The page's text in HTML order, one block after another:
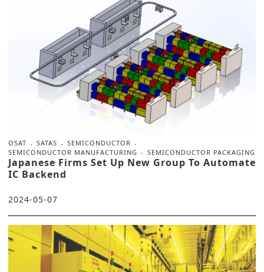
OSAT SATAS
SEMICONDUCTOR
SEMICONDUCTOR MANUFACTURING
SEMICONDUCTOR PACKAGING
Japanese Firms Set Up New Group To Automate
IC Backend
2024-05-07